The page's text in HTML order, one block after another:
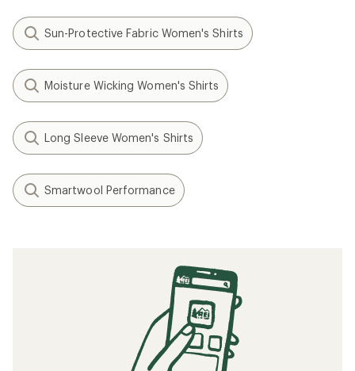
Sun-Protective Fabric Women's Shirts
Moisture Wicking Women's Shirts
Long Sleeve Women's Shirts
Smartwool Performance